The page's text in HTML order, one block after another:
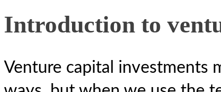
Introduction to
Venture capital investments